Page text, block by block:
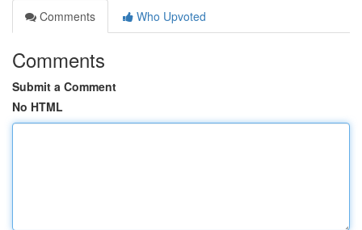
Comments
Who Upvoted
Comments
Submit a Comment
No HTML